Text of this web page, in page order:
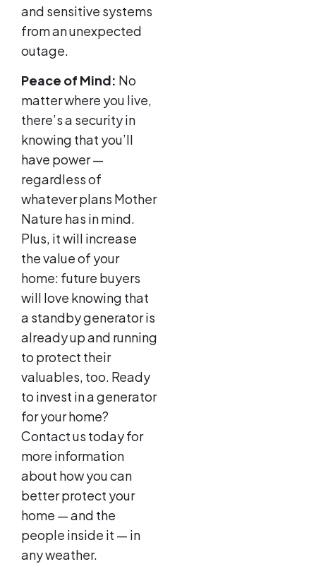
and sensitive systems
from an unexpected
outage.
Peace of Mind: No
matter where you live,
there’s a security in
knowing that you’ll
have power —
regardless of
whatever plans Mother
Nature has in mind.
Plus, it will increase
the value of your
home: future buyers
will love knowing that
a standby generator is
already up and running
to protect their
valuables, too. Ready
to invest in a generator
for your home?
Contact us today for
more information
about how you can
better protect your
home — and the
people inside it — in
any weather.